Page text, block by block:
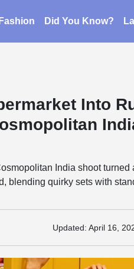
Fashion Did You Know?
Into
India shoot turned
blending quirky sets with
Updated: April 16,